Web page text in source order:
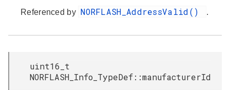
Referenced by NORFLASH_AddressValid() .
uint16_t
NORFLASH_Info_TypeDef::manufacturerId